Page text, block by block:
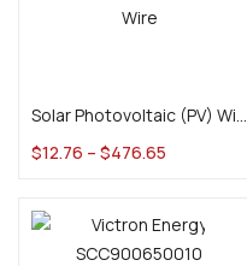
Solar Photovoltaic (PV) Wire
$12.76 – $476.65